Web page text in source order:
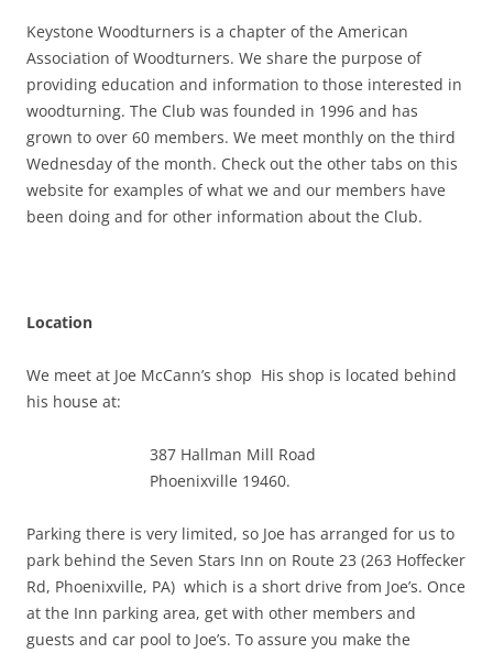
Keystone Woodturners is a chapter of the American
Association of Woodturners. We share the purpose of
providing education and information to those interested in
woodturning. The Club was founded in 1996 and has
grown to over 60 members. We meet monthly on the third
Wednesday of the month. Check out the other tabs on this
website for examples of what we and our members have
been doing and for other information about the Club.
Location
We meet at Joe McCann’s shop His shop is located behind
his house at:
387 Hallman Mill Road
Phoenixville 19460.
Parking there is very limited, so Joe has arranged for us to
park behind the Seven Stars Inn on Route 23 (263 Hoffecker
Rd, Phoenixville, PA) which is a short drive from Joe’s. Once
at the Inn parking area, get with other members and
guests and car pool to Joe’s. To assure you make the